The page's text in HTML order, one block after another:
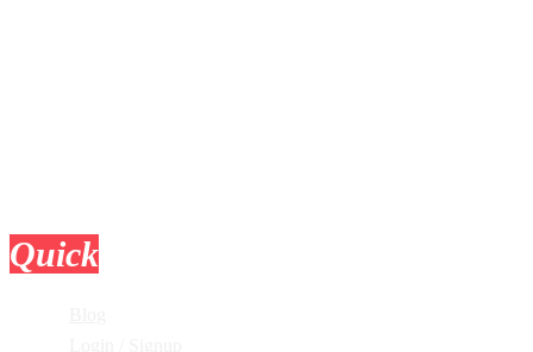
Quick